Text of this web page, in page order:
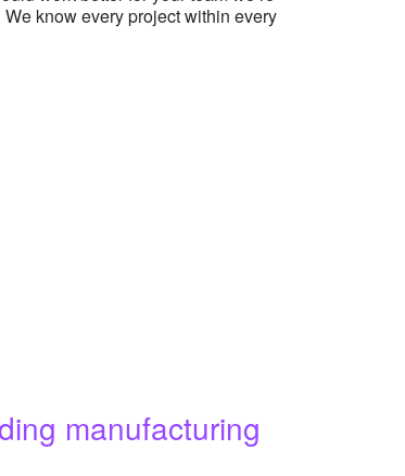
know every project within every
manufacturing